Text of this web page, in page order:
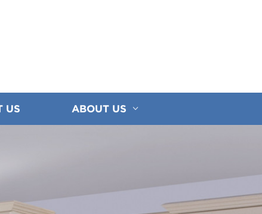
US ABOUT US